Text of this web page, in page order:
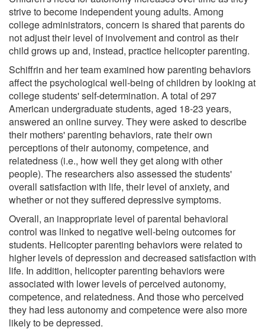
strive to become independent young adults. Among
college administrators, concern is shared that parents do
not adjust their level of involvement and control as their
child grows up and, instead, practice helicopter parenting.
Schiffrin and her team examined how parenting behaviors
affect the psychological well-being of children by looking at
college students' self-determination. A total of 297
American undergraduate students, aged 18-23 years,
answered an online survey. They were asked to describe
their mothers' parenting behaviors, rate their own
perceptions of their autonomy, competence, and
relatedness (i.e., how well they get along with other
people). The researchers also assessed the students'
overall satisfaction with life, their level of anxiety, and
whether or not they suffered depressive symptoms.
Overall, an inappropriate level of parental behavioral
control was linked to negative well-being outcomes for
students. Helicopter parenting behaviors were related to
higher levels of depression and decreased satisfaction with
life. In addition, helicopter parenting behaviors were
associated with lower levels of perceived autonomy,
competence, and relatedness. And those who perceived
they had less autonomy and competence were also more
likely to be depressed.